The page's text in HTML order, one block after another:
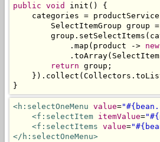
public void init ()
{
    categories
= productService
SelectItemGroup group =
        group
. setSelectItems (
. map ( product -> new
. toArray( SelectItem
return group ;
}). collect ( Collectors .
}
<h:selectOneMenu value=
<f:selectItem itemValue=
<f:selectItems value=
</h:selectOneMenu>